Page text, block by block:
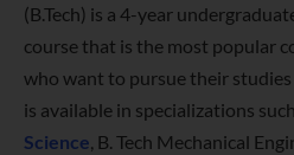
(B.Tech) is a 4-year
course that is the most popular
who want to pursue their
is available in specializations
Science , B. Tech Mechanical